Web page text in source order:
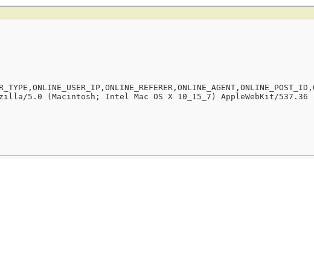
(Macintosh; Intel Mac OS X 10_15_7) AppleWebKit/537.36